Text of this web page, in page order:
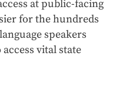
at public-facing
for the hundreds
speakers
vital state